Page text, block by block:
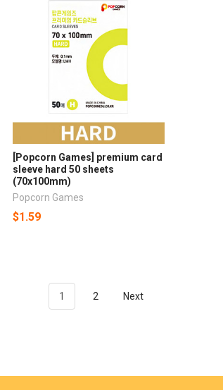
[Popcorn Games] premium card
sleeve hard 50 sheets
(70x100mm)
Popcorn Games
$1.59
1 2 Next